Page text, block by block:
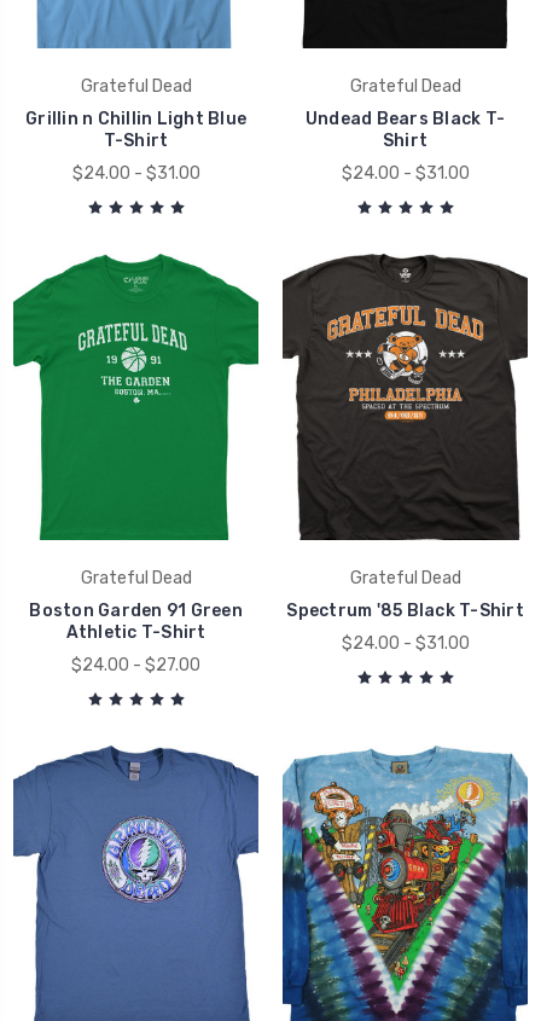
Grateful Dead
Grillin n Chillin Light Blue
T-Shirt
$24.00 - $31.00
Grateful Dead
Undead Bears Black T-
Shirt
$24.00 - $31.00
Grateful Dead
Boston Garden 91 Green
Athletic T-Shirt
$24.00 - $27.00
Grateful Dead
Spectrum '85 Black T-Shirt
$24.00 - $31.00